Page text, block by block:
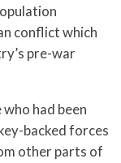
conflict which
pre-war
had been
backed forces
other parts of